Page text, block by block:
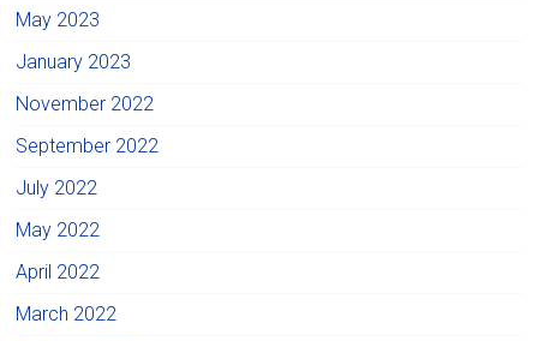
May 2023
January 2023
November 2022
September 2022
July 2022
May 2022
April 2022
March 2022